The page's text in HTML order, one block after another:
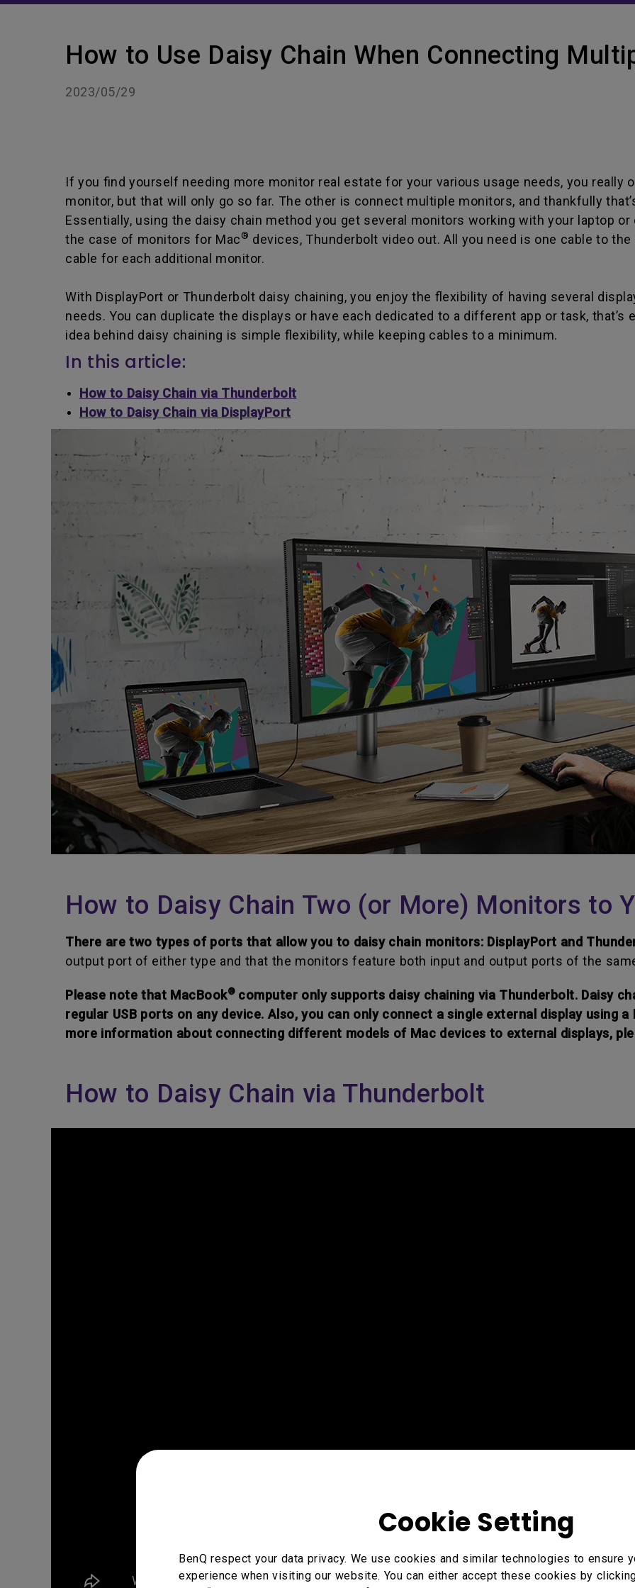
Cookie Setting
BenQ respect your data privacy. We use cookies and similar technologies to ensure
experience when visiting our website. You can either accept these cookies by
How to Use Daisy Chain When Connecting
2023/05/29
If you find yourself needing more monitor real estate for your various usage needs, you really
monitor, but that will only go so far. The other is connect multiple monitors, and thankfully
Essentially, using the daisy chain method you get several monitors working with your laptop
the case of monitors for Mac® devices, Thunderbolt video out. All you need is one cable to
cable for each additional monitor.
With DisplayPort or Thunderbolt daisy chaining, you enjoy the flexibility of having several
needs. You can duplicate the displays or have each dedicated to a different app or task, that’s
idea behind daisy chaining is simple flexibility, while keeping cables to a minimum.
In this article:
How to Daisy Chain via Thunderbolt
How to Daisy Chain via DisplayPort
How to Daisy Chain Two (or More) Monitors to
There are two types of ports that allow you to daisy chain monitors: DisplayPort and
output port of either type and that the monitors feature both input and output ports of the
Please note that MacBook® computer only supports daisy chaining via Thunderbolt. Daisy
regular USB ports on any device. Also, you can only connect a single external display using
more information about connecting different models of Mac devices to external displays,
How to Daisy Chain via Thunderbolt